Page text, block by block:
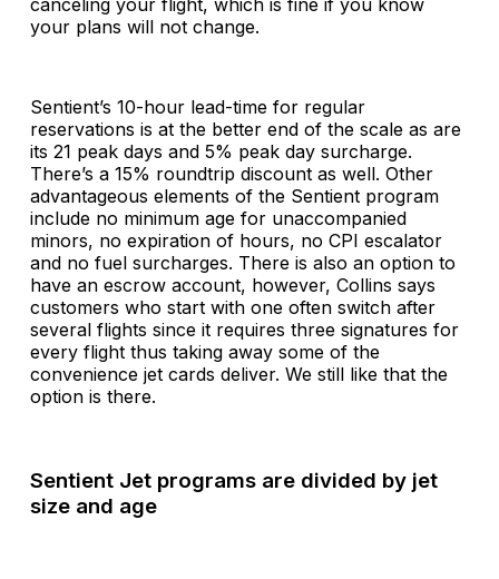
your plans will not change.
Sentient’s 10-hour lead-time for regular
reservations is at the better end of the scale as are
its 21 peak days and 5% peak day surcharge.
There’s a 15% roundtrip discount as well. Other
advantageous elements of the Sentient program
include no minimum age for unaccompanied
minors, no expiration of hours, no CPI escalator
and no fuel surcharges. There is also an option to
have an escrow account, however, Collins says
customers who start with one often switch after
several flights since it requires three signatures for
every flight thus taking away some of the
convenience jet cards deliver. We still like that the
option is there.
Sentient Jet programs are divided by jet
size and age